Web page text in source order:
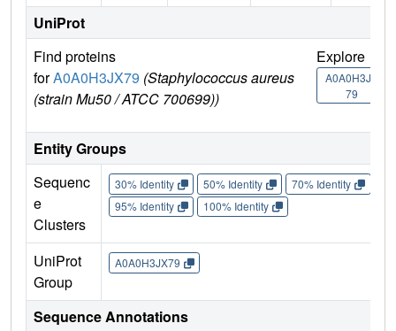
UniProt
Find proteins
forA0A0H3JX79 (Staphylococcus aureus
(strain Mu50 / ATCC 700699))
Explore
A0A0H3JX
79
Entity Groups
Sequenc
e
Clusters
30% Identity 50% Identity 70% Identity
95% Identity
100% Identity
UniProt
Group
A0A0H3JX79
Sequence Annotations